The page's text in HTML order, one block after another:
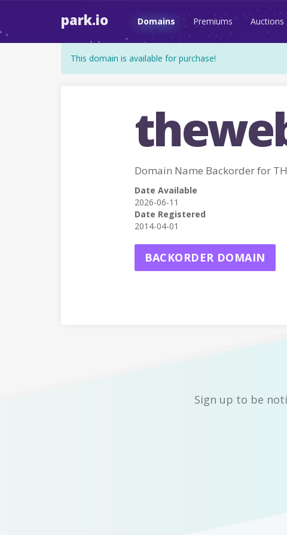
park.io Domains Premiums Auctions
This domain is available for purchase!
Domain Name Backorder for
Date Available
2026-06-11
Date Registered
2014-04-01
BACKORDER DOMAIN
Sign up to be